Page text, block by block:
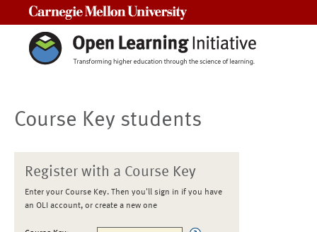
Course Key students
Register with a Course Key
Enter your Course Key. Then you'll sign in if you have
an OLI account, or create a new one